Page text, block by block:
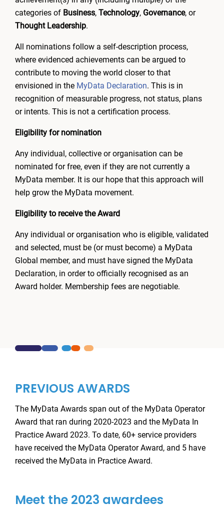
categories of Business, Technology, Governance, or
Thought Leadership.
All nominations follow a self-description process,
where evidenced achievements can be argued to
contribute to moving the world closer to that
envisioned in the MyData Declaration. This is in
recognition of measurable progress, not status, plans
or intents. This is not a certification process.
Eligibility for nomination
Any individual, collective or organisation can be
nominated for free, even if they are not currently a
MyData member. It is our hope that this approach will
help grow the MyData movement.
Eligibility to receive the Award
Any individual or organisation who is eligible, validated
and selected, must be (or must become) a MyData
Global member, and must have signed the MyData
Declaration, in order to officially recognised as an
Award holder. Membership fees are negotiable.
PREVIOUS AWARDS
The MyData Awards span out of the MyData Operator
Award that ran during 2020-2023 and the MyData In
Practice Award 2023. To date, 60+ service providers
have received the MyData Operator Award, and 5 have
received the MyData in Practice Award.
Meet the 2023 awardees